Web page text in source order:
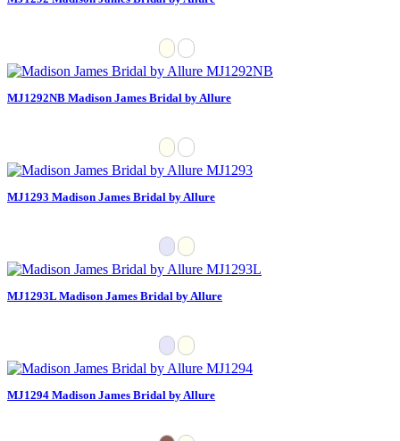
MJ1292NB Madison James Bridal by Allure
MJ1293 Madison James Bridal by Allure
MJ1293L Madison James Bridal by Allure
MJ1294 Madison James Bridal by Allure